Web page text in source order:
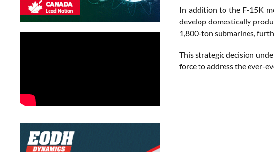
In addition to the F-15K
develop domestically
1,800-ton submarines,
This strategic decision
force to address the ever-